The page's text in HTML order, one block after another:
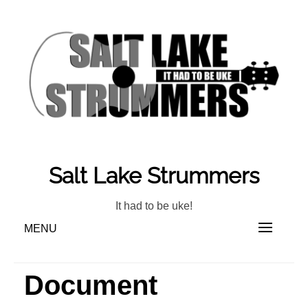
content
Salt Lake Strummers
It had to be uke!
MENU
Document